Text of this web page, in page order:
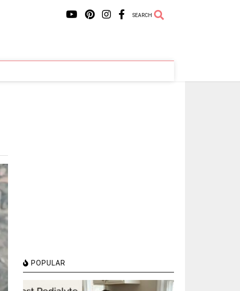
SEARCH
POPULAR